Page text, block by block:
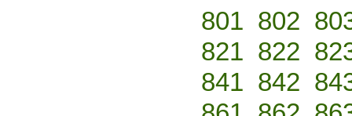
801 802
821 822
841 842